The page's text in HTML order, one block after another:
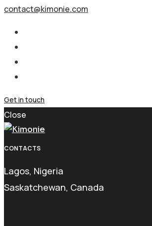
contact@kimonie.com
Get in touch
Close
CONTACTS
Lagos, Nigeria
Saskatchewan, Canada